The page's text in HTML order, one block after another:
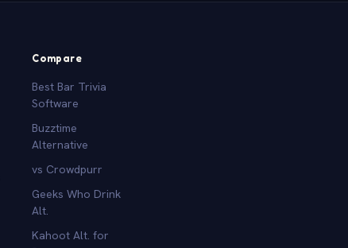
Compare
Best Bar Trivia
Software
Buzztime
Alternative
vs Crowdpurr
Geeks Who Drink
Alt.
Kahoot Alt. for